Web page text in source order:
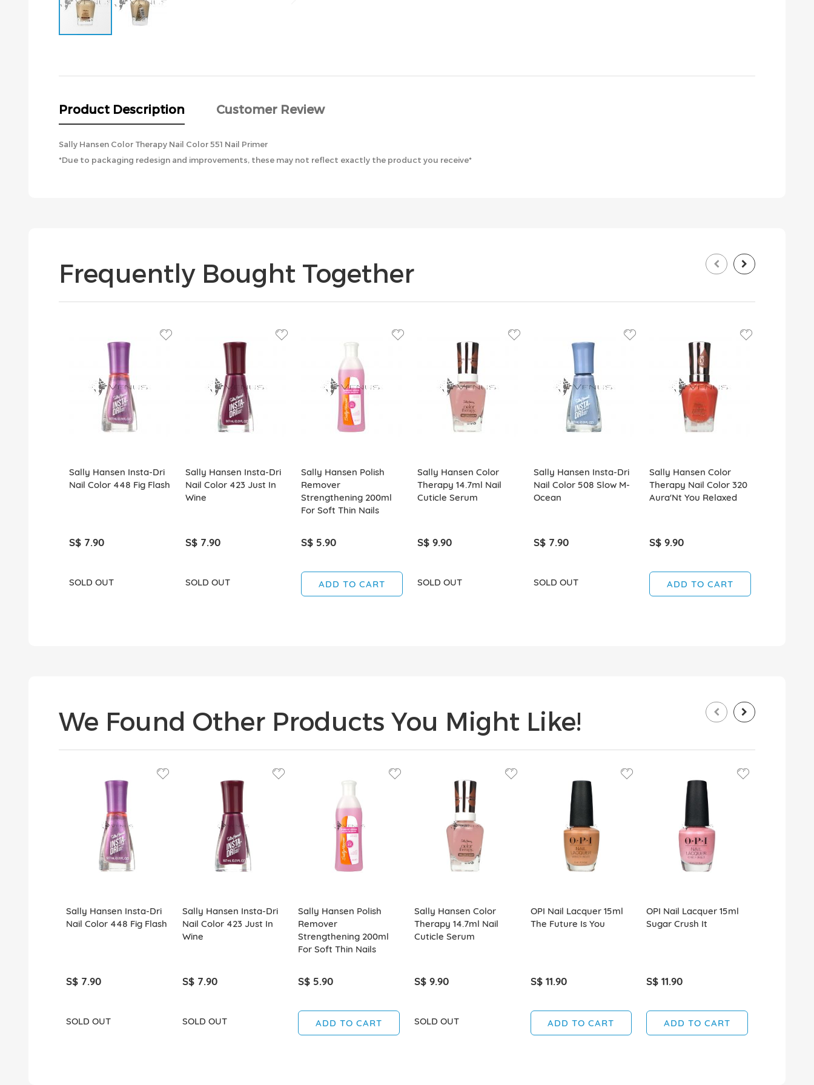
beginning
images
gallery
Product Description Customer Review
Sally Hansen Color Therapy Nail Color 551 Nail Primer
*Due to packaging redesign and improvements, these may not reflect exactly the product you receive*
Frequently Bought Together
Sally Hansen Insta-Dri
Nail Color 448 Fig Flash
S$ 7.90
SOLD OUT
Sally Hansen Insta-Dri
Nail Color 423 Just In
Wine
S$ 7.90
SOLD OUT
Sally Hansen Polish
Remover
Strengthening 200ml
For Soft Thin Nails
S$ 5.90
ADD TO CART
Sally Hansen Color
Therapy 14.7ml Nail
Cuticle Serum
S$ 9.90
SOLD OUT
Sally Hansen Insta-Dri
Nail Color 508 Slow M-
Ocean
S$ 7.90
SOLD OUT
Sally Hansen Color
Therapy Nail Color 320
Aura'Nt You Relaxed
S$ 9.90
ADD TO CART
We Found Other Products You Might Like!
Sally Hansen Insta-Dri
Nail Color 448 Fig Flash
S$ 7.90
SOLD OUT
Sally Hansen Insta-Dri
Nail Color 423 Just In
Wine
S$ 7.90
SOLD OUT
Sally Hansen Polish
Remover
Strengthening 200ml
For Soft Thin Nails
S$ 5.90
ADD TO CART
Sally Hansen Color
Therapy 14.7ml Nail
Cuticle Serum
S$ 9.90
SOLD OUT
OPI Nail Lacquer 15ml
The Future Is You
S$ 11.90
ADD TO CART
OPI Nail Lacquer 15ml
Sugar Crush It
S$ 11.90
ADD TO CART